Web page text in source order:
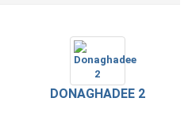
DONAGHADEE 2